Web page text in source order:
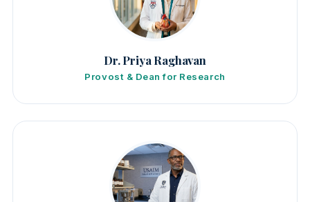
Dr. Priya Raghavan
Provost & Dean for Research